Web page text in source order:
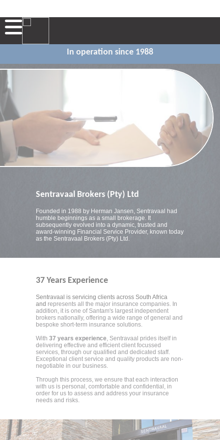
In operation since 1988
Sentravaal Brokers (Pty) Ltd
Founded in 1988 by Herman Jansen, Sentravaal had
humble beginnings as a small brokerage. It
subsequently evolved into a dynamic, trusted and
award-winning Financial Service Provider, known today
as the Sentravaal Brokers (Pty) Ltd.
37 Years Experience
Sentravaal is servicing clients across South Africa
and represents all the major insurance companies. In
addition, it is one of Santam's largest independent
brokers nationally, offering a wide range of general and
bespoke short-term insurance solutions.
With 37 years experience , Sentravaal prides itself in
delivering effective and efficient client focussed
services, through our qualified and dedicated staff.
Exceptional client service and quality products are non-
negotiable in our business.
Through this process, we ensure that each interaction
with us is personal, comfortable and confidential, in
order for us to assess and address your insurance
needs and risks.